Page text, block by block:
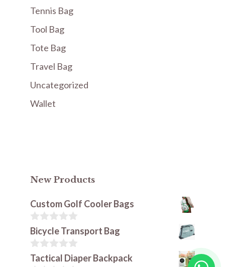
Tennis Bag
Tool Bag
Tote Bag
Travel Bag
Uncategorized
Wallet
New Products
Custom Golf Cooler Bags
0
u
t
Bicycle Transport Bag
0
Tactical Diaper Backpack